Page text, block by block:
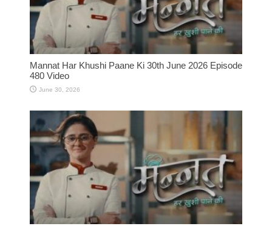
Mannat Har Khushi Paane Ki 30th June 2026 Episode
480 Video
June 30, 2026